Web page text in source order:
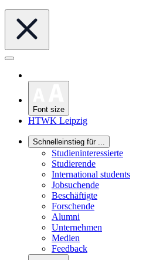
Font size
HTWK Leipzig
Schnelleinstieg für ...
Studieninteressierte
Studierende
International students
Jobsuchende
Beschäftigte
Forschende
Alumni
Unternehmen
Medien
Feedback